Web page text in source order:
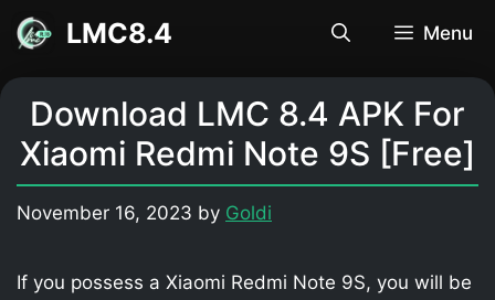
Skip
content
LMC8.4 Menu
Download LMC 8.4 APK For
Xiaomi Redmi Note 9S [Free]
November 16, 2023 by Goldi
If you possess a Xiaomi Redmi Note 9S, you will be